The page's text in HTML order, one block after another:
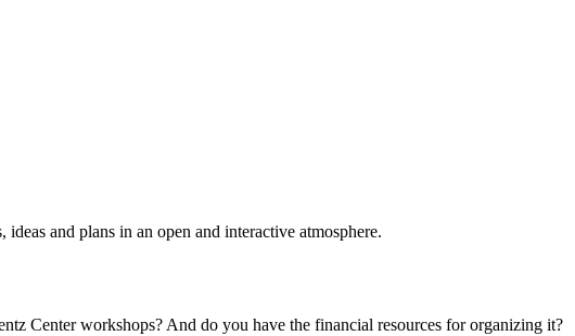
and plans in an open and interactive atmosphere.
Center workshops? And do you have the financial resources for organizing it?